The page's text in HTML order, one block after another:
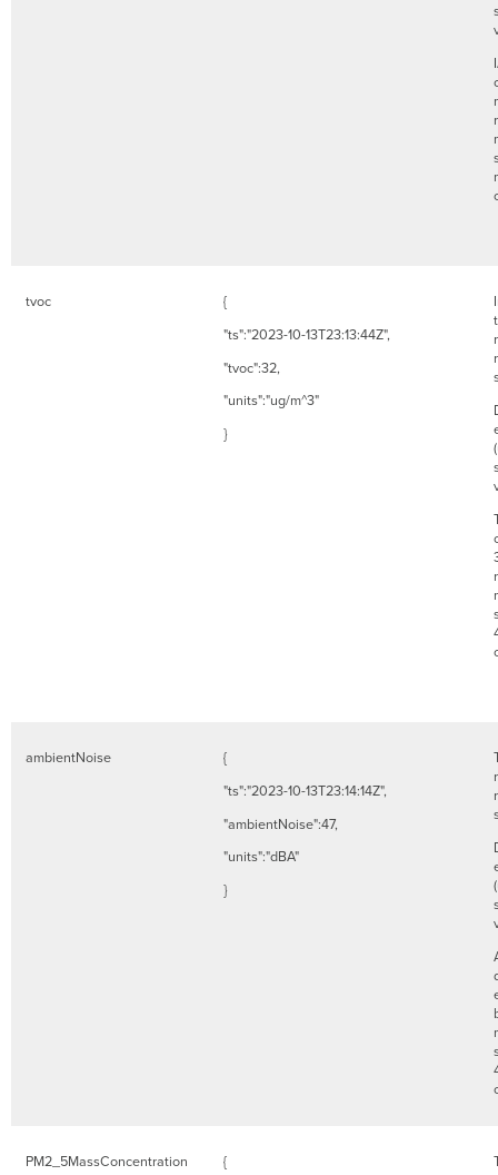
tvoc
{
"ts":"2023-10-13T23:13:44Z",
"tvoc":32,
"units":"ug/m^3"
}
ambientNoise
{
"ts":"2023-10-13T23:14:14Z",
"ambientNoise":47,
"units":"dBA"
}
PM2_5MassConcentration
{